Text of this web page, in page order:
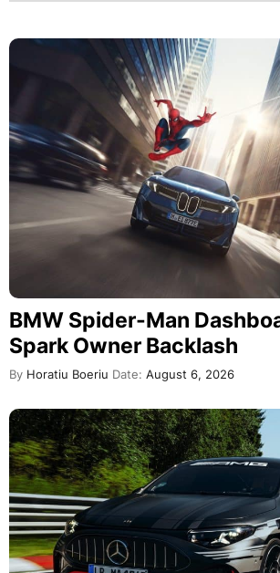
BMW Spider-Man
Spark Owner Backlash
By Horatiu Boeriu Date: August 6, 2026